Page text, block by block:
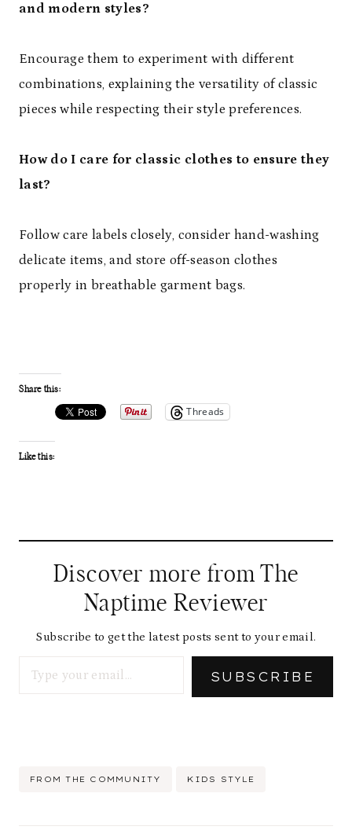
and modern styles?
Encourage them to experiment with different
combinations, explaining the versatility of classic
pieces while respecting their style preferences.
How do I care for classic clothes to ensure they
last?
Follow care labels closely, consider hand-washing
delicate items, and store off-season clothes
properly in breathable garment bags.
Share this:
Threads
Like this:
Discover more from The
Naptime Reviewer
Subscribe to get the latest posts sent to your email.
SUBSCRIBE
Post
FROM THE COMMUNITY KIDS STYLE